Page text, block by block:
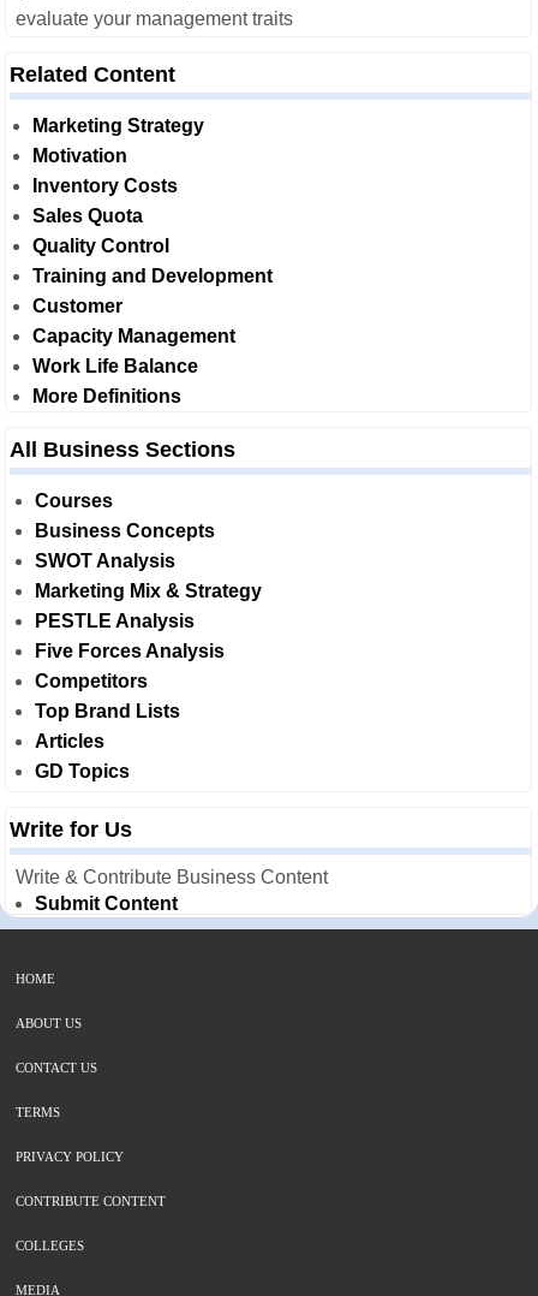
evaluate your management traits
Related Content
Marketing Strategy
Motivation
Inventory Costs
Sales Quota
Quality Control
Training and Development
Customer
Capacity Management
Work Life Balance
More Definitions
All Business Sections
Courses
Business Concepts
SWOT Analysis
Marketing Mix & Strategy
PESTLE Analysis
Five Forces Analysis
Competitors
Top Brand Lists
Articles
GD Topics
Write for Us
Write & Contribute Business Content
Submit Content
HOME
ABOUT US
CONTACT US
TERMS
PRIVACY POLICY
CONTRIBUTE CONTENT
COLLEGES
MEDIA